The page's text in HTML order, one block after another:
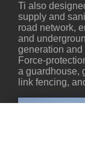
Ti also
supply and
road network,
and
generation and
Force-
a guardhouse,
link fencing,